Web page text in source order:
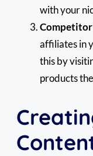
with your
Competitor
affiliates in
this by
products